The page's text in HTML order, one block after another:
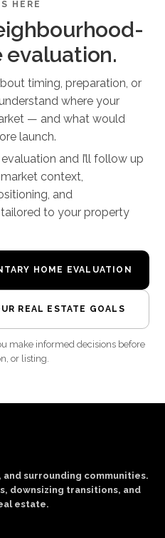
HERE
timing, preparation, or
where your
— and what would
launch.
and I’ll follow up
context,
and
to your property
HOME EVALUATION
REAL ESTATE GOALS
make informed decisions before
or listing.
surrounding communities.
downsizing transitions, and
estate.